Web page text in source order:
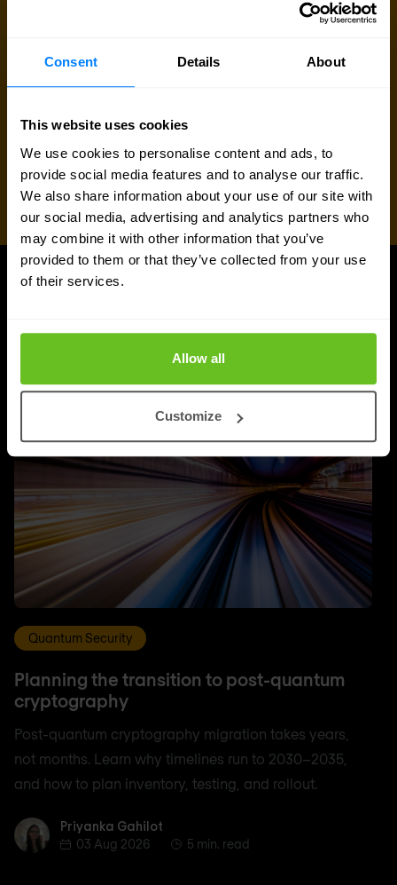
Consent Details About
This website uses cookies
We use cookies to personalise content and ads, to
provide social media features and to analyse our traffic.
We also share information about your use of our site with
our social media, advertising and analytics partners who
may combine it with other information that you’ve
provided to them or that they’ve collected from your use
of their services.
Allow all
Customize
Quantum Security
Planning the transition to post-quantum
cryptography
Post-quantum cryptography migration takes years,
not months. Learn why timelines run to 2030–2035,
and how to plan inventory, testing, and rollout.
Priyanka Gahilot
Priyanka Gahilot
03 Aug 2026
5 min. read